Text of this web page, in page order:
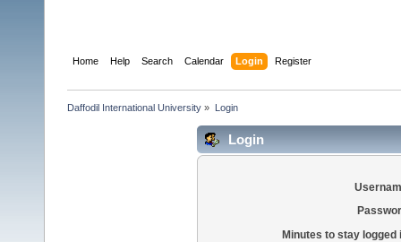
Home Help Search Calendar Login Register
Daffodil International University » Login
Login
Minutes to stay logged